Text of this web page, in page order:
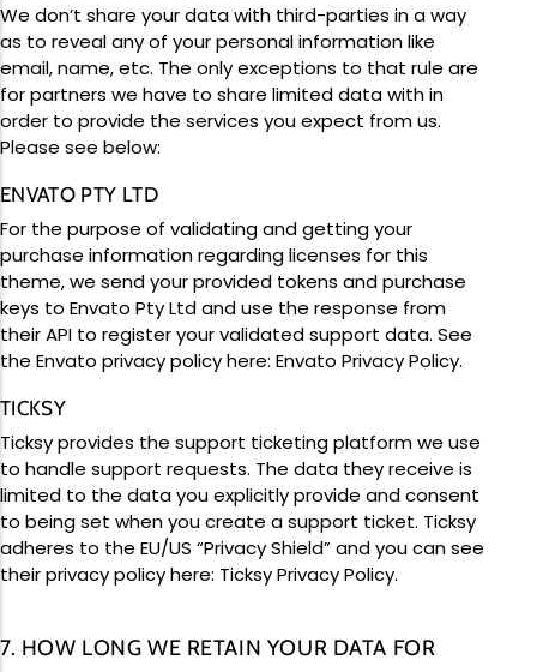
We don’t share your data with third-parties in a way
as to reveal any of your personal information like
email, name, etc. The only exceptions to that rule are
for partners we have to share limited data with in
order to provide the services you expect from us.
Please see below:
ENVATO PTY LTD
For the purpose of validating and getting your
purchase information regarding licenses for this
theme, we send your provided tokens and purchase
keys to Envato Pty Ltd and use the response from
their API to register your validated support data. See
the Envato privacy policy here: Envato Privacy Policy.
TICKSY
Ticksy provides the support ticketing platform we use
to handle support requests. The data they receive is
limited to the data you explicitly provide and consent
to being set when you create a support ticket. Ticksy
adheres to the EU/US “Privacy Shield” and you can see
their privacy policy here: Ticksy Privacy Policy.
7. HOW LONG WE RETAIN YOUR DATA FOR